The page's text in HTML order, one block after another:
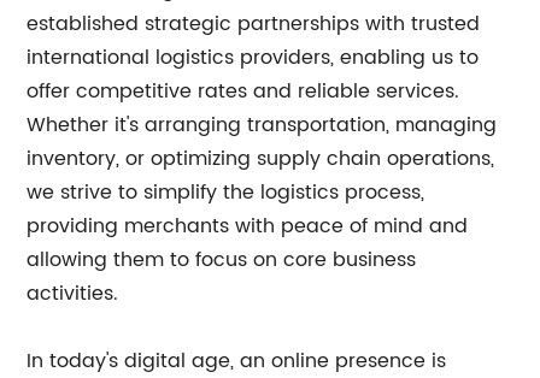
established strategic partnerships with trusted
international logistics providers, enabling us to
offer competitive rates and reliable services.
Whether it's arranging transportation, managing
inventory, or optimizing supply chain operations,
we strive to simplify the logistics process,
providing merchants with peace of mind and
allowing them to focus on core business
activities.
In today's digital age, an online presence is